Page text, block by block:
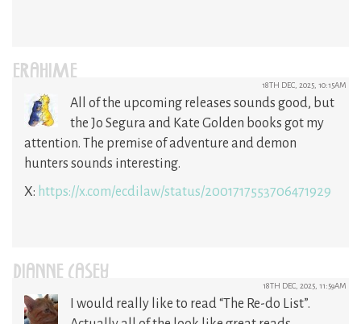
ERAHIME 18TH DEC, 2025, 10:15AM
All of the upcoming releases sounds good, but
the Jo Segura and Kate Golden books got my
attention. The premise of adventure and demon
hunters sounds interesting.
X: https://x.com/ecdilaw/status/2001717553706471929
DIANNE CASEY 18TH DEC, 2025, 11:59AM
I would really like to read “The Re-do List”.